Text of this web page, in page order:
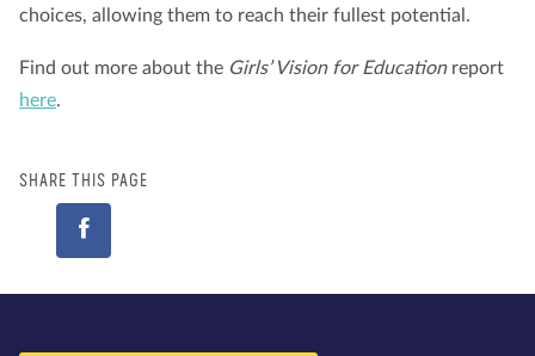
choices, allowing them to reach their fullest potential.
Find out more about the Girls’ Vision for Educationreport
here.
SHARE THIS PAGE